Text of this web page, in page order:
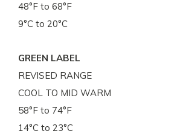
48°F to 68°F
9°C to 20°C
GREEN LABEL
REVISED RANGE
COOL TO MID WARM
58°F to 74°F
14°C to 23°C